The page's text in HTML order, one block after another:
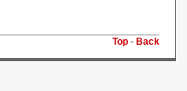
Top - Back